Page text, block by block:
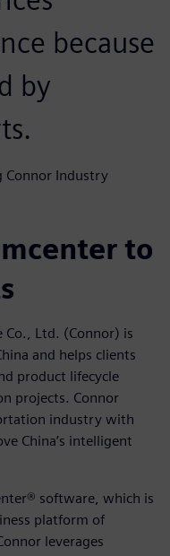
because
by
Connor Industry
to
Co., Ltd. (Connor) is
and helps clients
product lifecycle
projects. Connor
industry with
China’s intelligent
software, which is
platform of
leverages